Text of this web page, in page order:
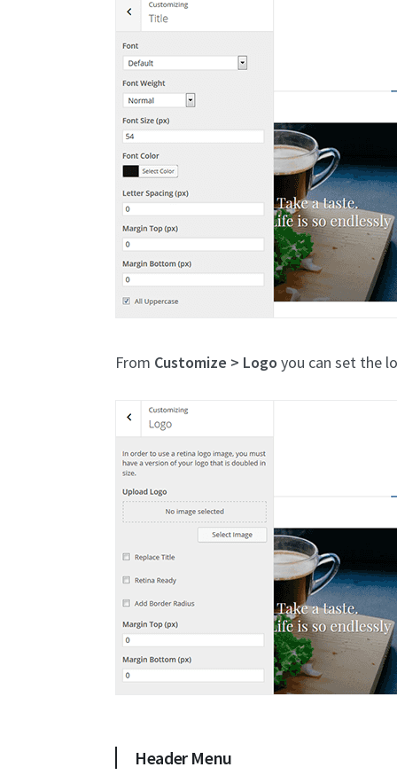
From Customize > Logo you can set the
Header Menu